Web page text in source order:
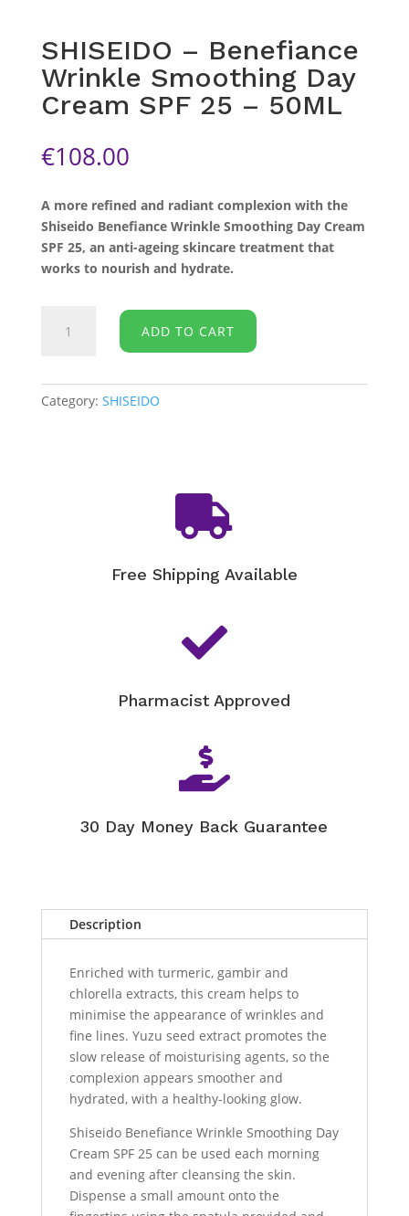
SHISEIDO – Benefiance
Wrinkle Smoothing Day
Cream SPF 25 – 50ML
€108.00
A more refined and radiant complexion with the
Shiseido Benefiance Wrinkle Smoothing Day Cream
SPF 25, an anti-ageing skincare treatment that
works to nourish and hydrate.
Smoothing
ADD TO CART
Category: SHISEIDO

Free Shipping Available

Pharmacist Approved

30 Day Money Back Guarantee
Description
Enriched with turmeric, gambir and
chlorella extracts, this cream helps to
minimise the appearance of wrinkles and
fine lines. Yuzu seed extract promotes the
slow release of moisturising agents, so the
complexion appears smoother and
hydrated, with a healthy-looking glow.
Shiseido Benefiance Wrinkle Smoothing Day
Cream SPF 25 can be used each morning
and evening after cleansing the skin.
Dispense a small amount onto the